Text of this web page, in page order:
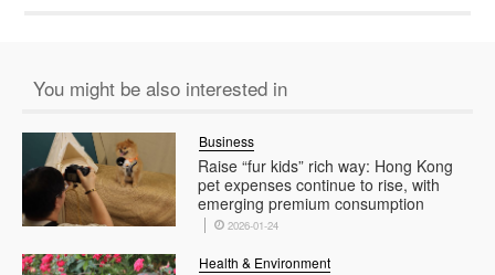
You might be also interested in
Raise “fur kids” rich way: Hong Kong
pet expenses continue to rise, with
emerging premium consumption
Business
2026-01-24
Health & Environment